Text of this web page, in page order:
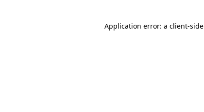
Application error: a client-